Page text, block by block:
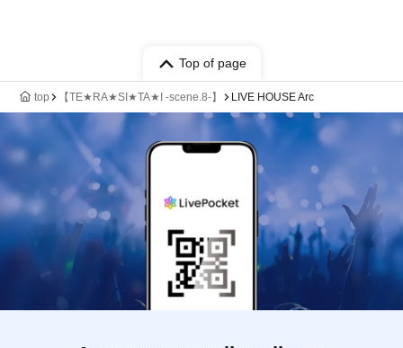
Top of page
top 【TE★RA★SI★TA★I -scene.8-】 LIVE HOUSE Arc